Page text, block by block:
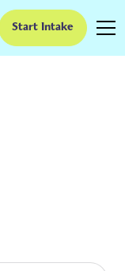
Start Intake